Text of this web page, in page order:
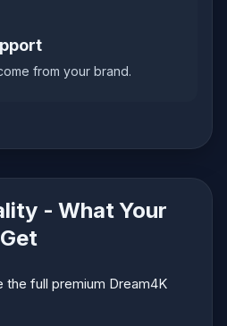
from your brand.
- What Your
the full premium Dream4K